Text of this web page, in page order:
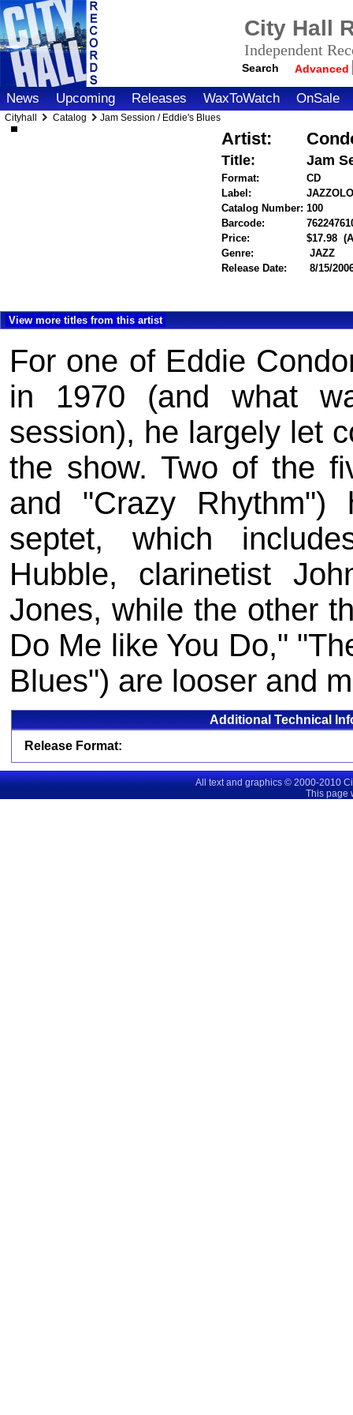
City Hall
Independent
Search Advanced
News Upcoming Releases WaxToWatch OnSale
Cityhall Catalog Jam Session / Eddie's Blues
Artist:
Title: Jam
Format:
CD
Label:
Catalog Number: 100
Barcode:
Price:
$17.98
Genre:
JAZZ
Release Date:
8/15/
View more titles from this artist
For one of Eddie
in 1970 (and what
session), he largely let
the show. Two of the
and "Crazy Rhythm")
septet, which
Hubble, clarinetist
Jones, while the other
Do Me like You Do,"
Blues") are looser and
Additional Technical
Release Format:
All text and graphics © 2000-2010
This page